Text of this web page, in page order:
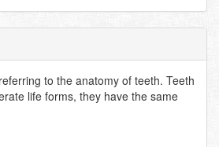
to the anatomy of teeth. Teeth
life forms, they have the same